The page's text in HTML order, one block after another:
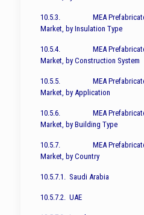
10.5.3. MEA Prefabricated
Market, by Insulation Type
10.5.4. MEA Prefabricated
Market, by Construction System
10.5.5. MEA Prefabricated
Market, by Application
10.5.6. MEA Prefabricated
Market, by Building Type
10.5.7. MEA Prefabricated
Market, by Country
10.5.7.1. Saudi Arabia
10.5.7.2. UAE